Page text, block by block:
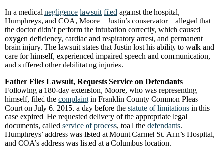
In a medical negligence lawsuit filed against the hospital,
Humphreys, and COA, Moore – Justin’s conservator – alleged that
the doctor didn’t perform the intubation correctly, which caused
oxygen deficiency, cardiac and respiratory arrest, and permanent
brain injury. The lawsuit states that Justin lost his ability to walk and
care for himself, experienced impaired speech and communication,
and suffered other debilitating injuries.
Father Files Lawsuit, Requests Service on Defendants
Following a 180-day extension, Moore, who was representing
himself, filed the complaint in Franklin County Common Pleas
Court on July 6, 2015, a day before the statute of limitations in this
case expired. He requested delivery of the appropriate legal
documents, called service of process, toall the defendants.
Humphreys’ address was listed at Mount Carmel St. Ann’s Hospital,
and COA’s address was listed at a Columbus location.